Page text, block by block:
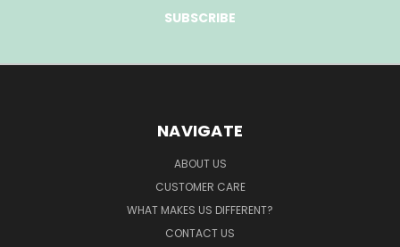
NAVIGATE
ABOUT US
CUSTOMER CARE
WHAT MAKES US DIFFERENT?
CONTACT US